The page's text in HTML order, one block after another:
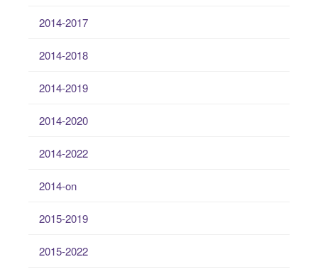
2014-2017
2014-2018
2014-2019
2014-2020
2014-2022
2014-on
2015-2019
2015-2022